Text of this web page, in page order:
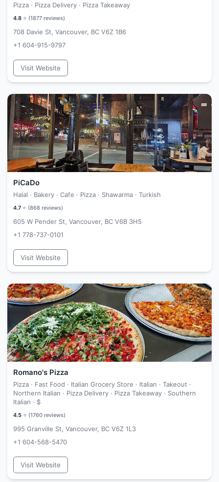
Pizza · Pizza Delivery · Pizza Takeaway
4.8 ⭐ (1877 reviews)
708 Davie St, Vancouver, BC V6Z 1B6
+1 604-915-9797
Visit Website
PiCaDo
Halal · Bakery · Cafe · Pizza · Shawarma · Turkish
4.7 ⭐ (868 reviews)
605 W Pender St, Vancouver, BC V6B 3H5
+1 778-737-0101
Visit Website
Romano's Pizza
Pizza · Fast Food · Italian Grocery Store · Italian · Takeout ·
Northern Italian · Pizza Delivery · Pizza Takeaway · Southern
Italian · $
4.5 ⭐ (1760 reviews)
995 Granville St, Vancouver, BC V6Z 1L3
+1 604-568-5470
Visit Website